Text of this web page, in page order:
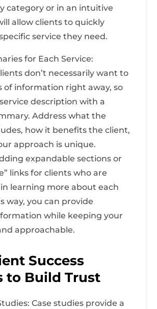
category or in an intuitive
allow clients to quickly
service they need.
for Each Service:
don’t necessarily want to
of information right away, so
description with a
Address what the
how it benefits the client,
approach is unique.
expandable sections or
links for clients who are
learning more about each
way, you can provide
while keeping your
approachable.
Success
to Build Trust
Case studies provide a